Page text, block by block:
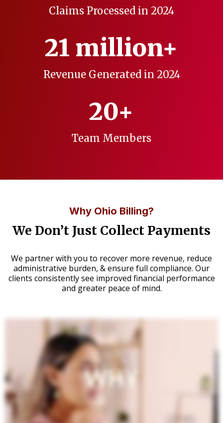
Claims Processed in 2024
21 million+
Revenue Generated in 2024
20+
Team Members
Why Ohio Billing?
We Don’t Just Collect Payments
We partner with you to recover more revenue, reduce
administrative burden, & ensure full compliance. Our
clients consistently see improved financial performance
and greater peace of mind.